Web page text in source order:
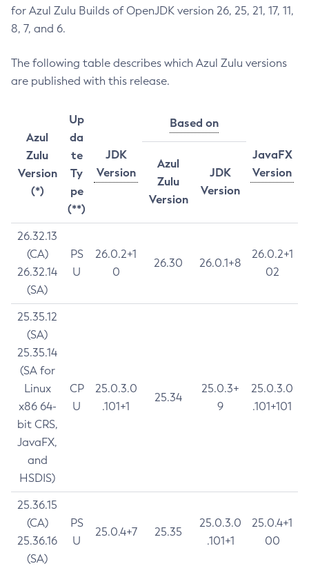
for Azul Zulu Builds of OpenJDK version 26, 25, 21, 17, 11,
8, 7, and 6.
The following table describes which Azul Zulu versions
are published with this release.
Azul
Zulu
Version
(*)
Up
da
te
Ty
pe
(**)
JDK
Version
Based on
JavaFX
Version
Azul
Zulu
Version
JDK
Version
26.32.13
(CA)
26.32.14
(SA)
PS
U
26.0.2+1
0
26.30 26.0.1+8
26.0.2+1
02
25.35.12
(SA)
25.35.14
(SA for
Linux
x86 64-
bit CRS,
JavaFX,
and
HSDIS)
CP
U
25.0.3.0
.101+1
25.34
25.0.3+
9
25.0.3.0
.101+101
25.36.15
(CA)
25.36.16
(SA)
PS
U
25.0.4+7 25.35
25.0.3.0
.101+1
25.0.4+1
00